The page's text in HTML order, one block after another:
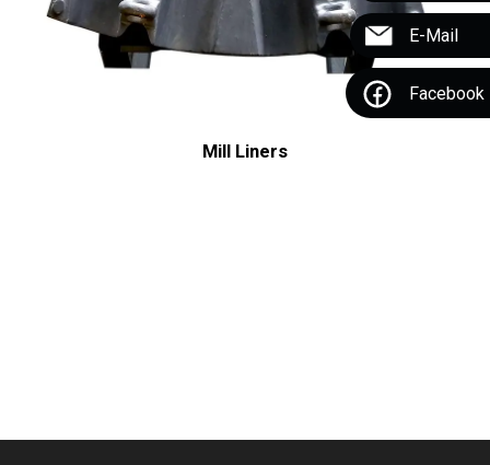
E-Mail
Facebook
Mill Liners